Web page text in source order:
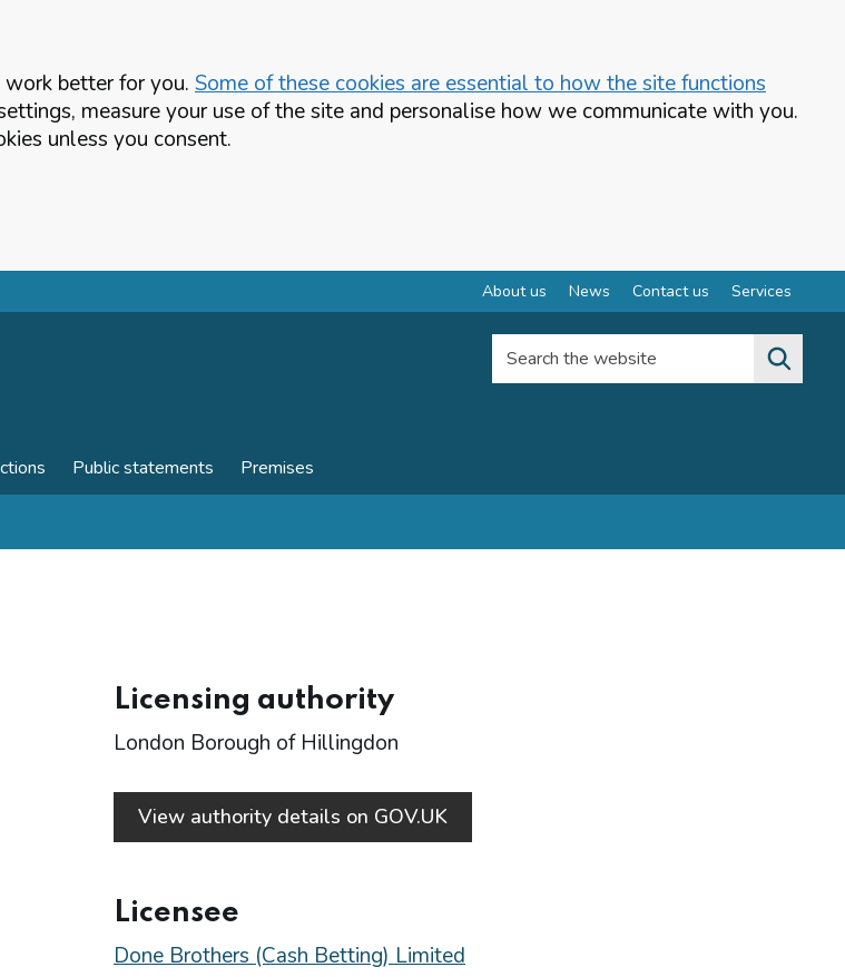
better for you. Some of these cookies are essential to how the site functions
measure your use of the site and personalise how we communicate with you.
unless you consent.
About us News Contact us Services
Search the website
Public statements Premises
Licensing authority
London Borough of Hillingdon
View authority details on GOV.UK
Licensee
Done Brothers (Cash Betting) Limited